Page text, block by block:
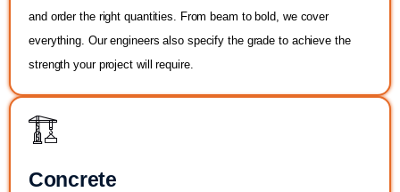
and order the right quantities. From beam to bold, we cover
everything. Our engineers also specify the grade to achieve the
strength your project will require.
Concrete